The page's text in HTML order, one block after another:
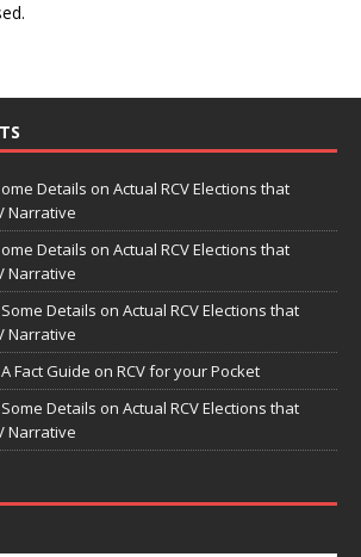
Details on Actual RCV Elections that
Narrative
Details on Actual RCV Elections that
Narrative
Some Details on Actual RCV Elections that
Narrative
A Fact Guide on RCV for your Pocket
Some Details on Actual RCV Elections that
Narrative